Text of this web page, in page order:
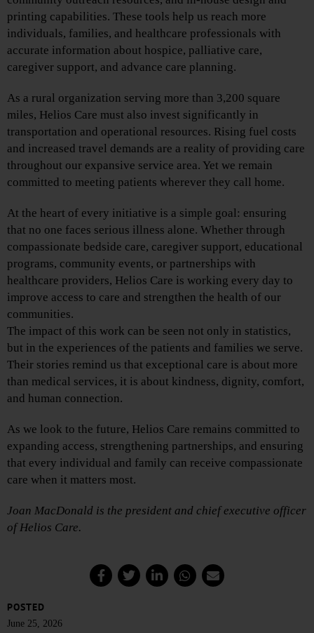
printing capabilities. These tools help us reach more
individuals, families, and healthcare professionals with
accurate information about hospice, palliative care,
caregiver support, and advance care planning.
As a rural organization serving more than 3,200 square
miles, Helios Care must also invest significantly in
transportation and operational resources. Rising fuel costs
and increased travel demands are a reality of providing care
throughout our expansive service area. Yet we remain
committed to meeting patients wherever they call home.
At the heart of every initiative is a simple goal: ensuring
that no one faces serious illness alone. Whether through
compassionate bedside care, caregiver support, educational
programs, community events, or partnerships with
healthcare providers, Helios Care is working every day to
improve access to care and strengthen the health of our
communities.
The impact of this work can be seen not only in statistics,
but in the experiences of the patients and families we serve.
Their stories remind us that exceptional care is about more
than medical services, it is about kindness, dignity, comfort,
and human connection.
As we look to the future, Helios Care remains committed to
expanding access, strengthening partnerships, and ensuring
that every individual and family can receive compassionate
care when it matters most.
Joan MacDonald is the president and chief executive officer
of Helios Care.
POSTED
June 25, 2026